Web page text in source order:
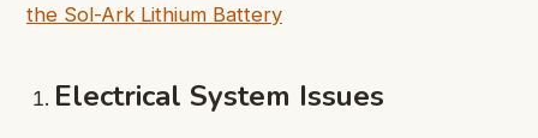
the Sol-Ark Lithium Battery
Electrical System Issues